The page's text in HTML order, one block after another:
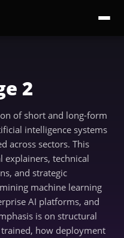
2
of short and long-form
intelligence systems
across sectors. This
explainers, technical
and strategic
machine learning
AI platforms, and
is on structural
how deployment